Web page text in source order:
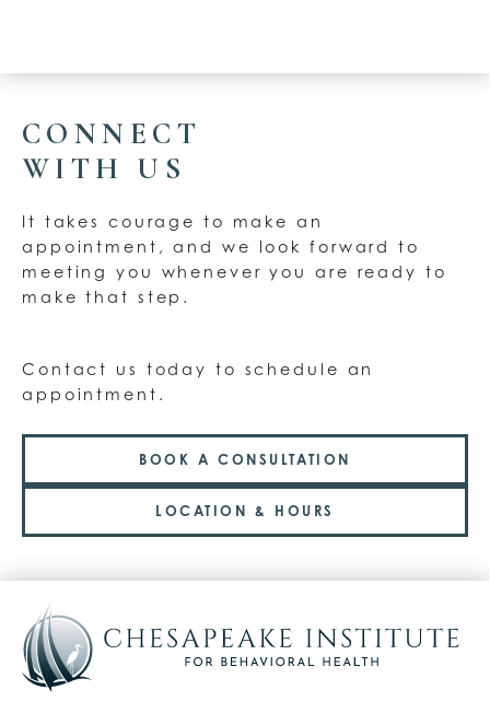
CONNECT
WITH US
It takes courage to make an
appointment, and we look forward to
meeting you whenever you are ready to
make that step.
Contact us today to schedule an
appointment.
BOOK A CONSULTATION
LOCATION & HOURS